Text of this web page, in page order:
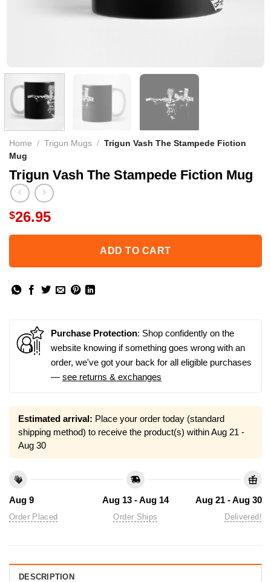
Home / Trigun Mugs / Trigun Vash The Stampede Fiction
Mug
Trigun Vash The Stampede Fiction Mug
$26.95
ADD TO CART
Purchase Protection: Shop confidently on the
website knowing if something goes wrong with an
order, we've got your back for all eligible purchases
— see returns & exchanges
Estimated arrival: Place your order today (standard
shipping method) to receive the product(s) withinAug 21 -
Aug 30
Aug 9
Order Placed
Aug 13 - Aug 14
Order Ships
Aug 21 - Aug 30
Delivered!
DESCRIPTION